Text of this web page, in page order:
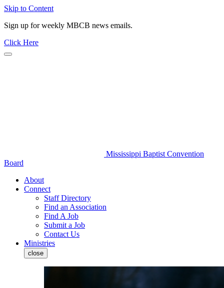
Skip to Content
Sign up for weekly MBCB news emails.
Click Here
Mississippi Baptist Convention
Board
About
Connect
Staff Directory
Find an Association
Find A Job
Submit a Job
Contact Us
Ministries
close